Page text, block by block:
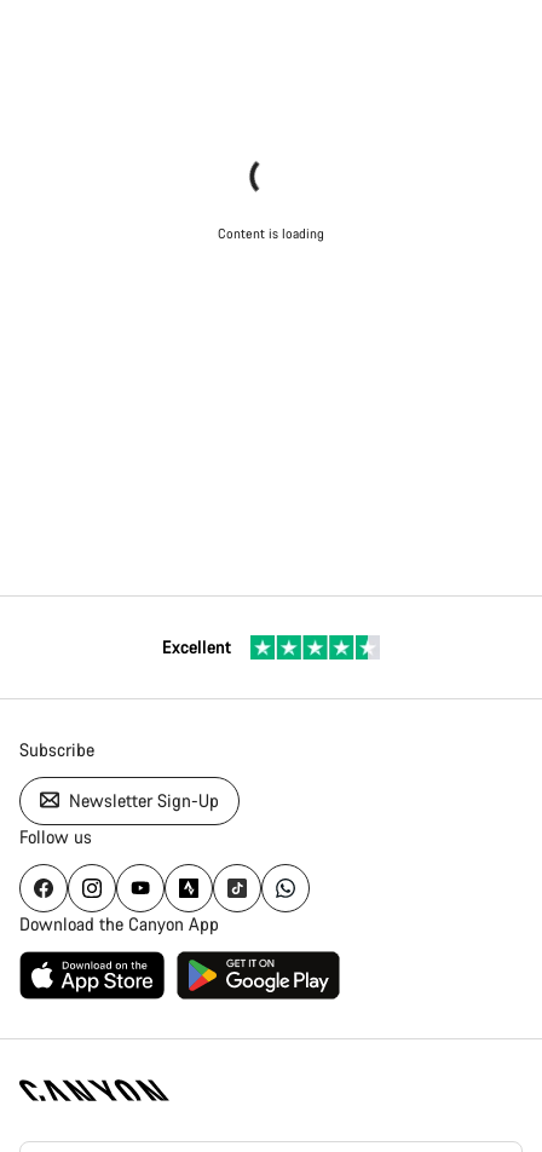
Content is loading
Excellent
Subscribe
Newsletter Sign-Up
Follow us
Download the Canyon App